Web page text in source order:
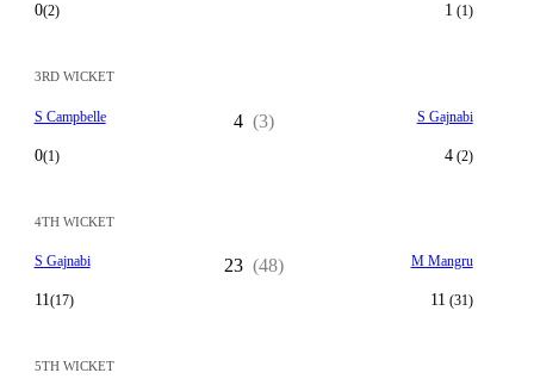
0(2) 1 (1)
3RD WICKET
S Campbelle
0(1)
4 (3) S Gajnabi
4(2)
4TH WICKET
S Gajnabi
11(17)
23 (48) M Mangru
11 (31)
5TH WICKET